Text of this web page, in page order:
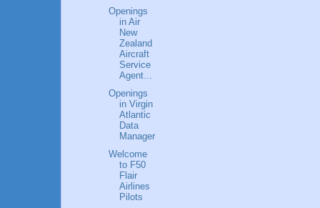
Openings
in Air
New
Zealand
Aircraft
Service
Agent...
Openings
in Virgin
Atlantic
Data
Manager
Welcome
to F50
Flair
Airlines
Pilots